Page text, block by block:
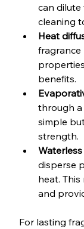
can
cleaning
Heat
fragrance
benefits.
through a
simple
strength.
disperse
heat.
and
For lasting